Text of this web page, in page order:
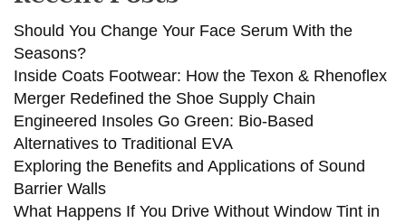
Should You Change Your Face Serum With the
Seasons?
Inside Coats Footwear: How the Texon & Rhenoflex
Merger Redefined the Shoe Supply Chain
Engineered Insoles Go Green: Bio-Based
Alternatives to Traditional EVA
Exploring the Benefits and Applications of Sound
Barrier Walls
What Happens If You Drive Without Window Tint in